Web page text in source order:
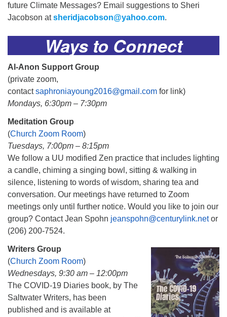
future Climate Messages? Email suggestions to Sheri
Jacobson atsheridjacobson@yahoo.com.
Ways to Connect
Al-Anon Support Group
(private zoom,
contactsaphroniayoung2016@gmail.com for link)
Mondays, 6:30pm – 7:30pm
Meditation Group
(Church Zoom Room)
Tuesdays, 7:00pm – 8:15pm
We follow a UU modified Zen practice that includes lighting
a candle, chiming a singing bowl, sitting & walking in
silence, listening to words of wisdom, sharing tea and
conversation. Our meetings have returned to Zoom
meetings only until further notice. Would you like to join our
group? Contact Jean Spohn jeanspohn@centurylink.netor
(206) 200-7524.
Writers Group
(Church Zoom Room)
Wednesdays, 9:30 am – 12:00pm
The COVID-19 Diaries book, by The
Saltwater Writers, has been
published and is available at